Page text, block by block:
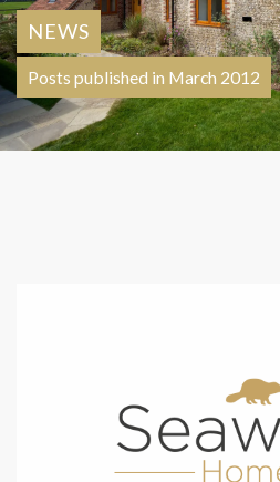
NEWS
Posts published in March 2012